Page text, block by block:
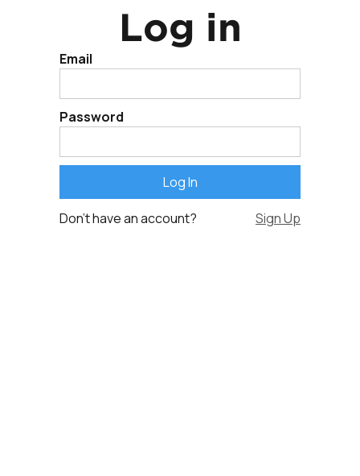
Log in
Email
Password
Don't have an account? Sign Up